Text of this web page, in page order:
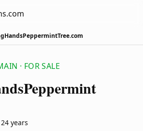
· FOR SALE
Peppermint
years